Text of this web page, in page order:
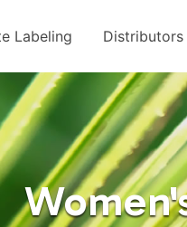
Labeling Distributors